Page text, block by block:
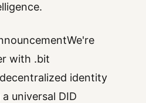
with .bit
identity
universal DID